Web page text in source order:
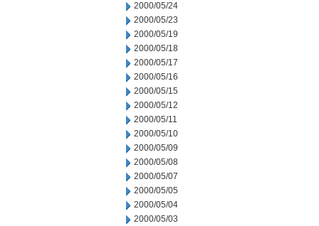
2000/05/24
2000/05/23
2000/05/19
2000/05/18
2000/05/17
2000/05/16
2000/05/15
2000/05/12
2000/05/11
2000/05/10
2000/05/09
2000/05/08
2000/05/07
2000/05/05
2000/05/04
2000/05/03